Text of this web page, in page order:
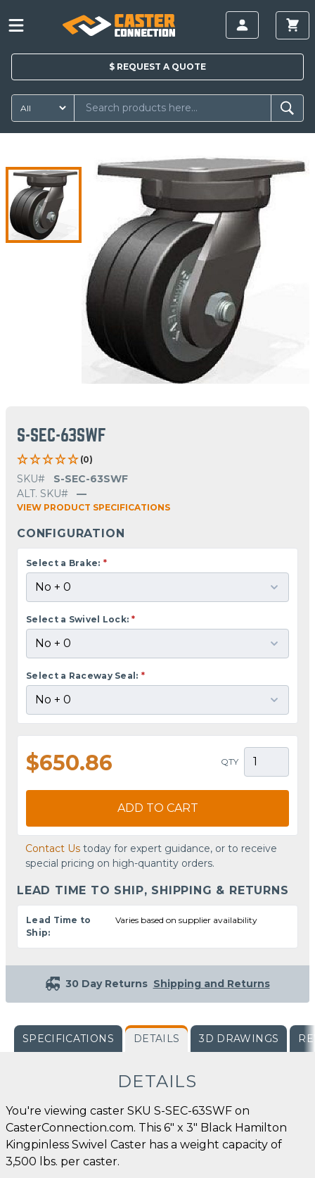
$ REQUEST A QUOTE
S-SEC-63SWF
(0)
SKU#
S-SEC-63SWF
ALT. SKU#
—
VIEW PRODUCT SPECIFICATIONS
CONFIGURATION
Select a Brake: *
Select a Swivel Lock: *
Select a Raceway Seal: *
$650.86 QTY
ADD TO CART
Contact Us today for expert guidance, or to receive
special pricing on high-quantity orders.
LEAD TIME TO SHIP, SHIPPING & RETURNS
Lead Time to
Ship:
Varies based on supplier availability
30 Day Returns Shipping and Returns
SPECIFICATIONS DETAILS 3D DRAWINGS
DETAILS
You're viewing caster SKU S-SEC-63SWF on
CasterConnection.com. This 6" x 3" Black Hamilton
Kingpinless Swivel Caster has a weight capacity of
3,500 lbs. per caster.